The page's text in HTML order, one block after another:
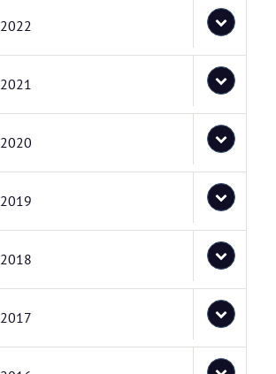
2022
2021
2020
2019
2018
2017